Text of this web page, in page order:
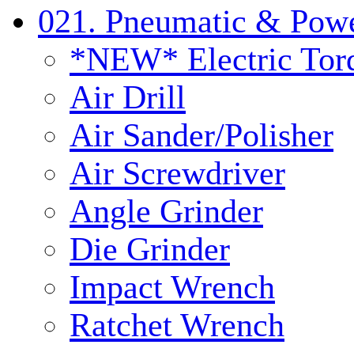
021. Pneumatic &
*NEW* Electric
Air Drill
Air Sander/Polisher
Air Screwdriver
Angle Grinder
Die Grinder
Impact Wrench
Ratchet Wrench